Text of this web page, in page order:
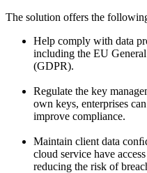
The solution offers the
Help comply with data
including the EU
(GDPR).
Regulate the key
own keys, enterprises
improve compliance.
Maintain client data
cloud service have
reducing the risk of